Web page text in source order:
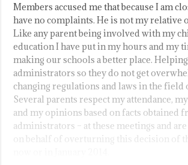
Members accused me that because I am
have no complaints. He is not my relative
Like any parent being involved with my
education I have put in my hours and my
making our schools a better place.
administrators so they do not get
changing regulations and laws in the field
Several parents respect my attendance,
and my opinions based on facts obtained
administrators – at these meetings and
on behalf of overturning this decision of